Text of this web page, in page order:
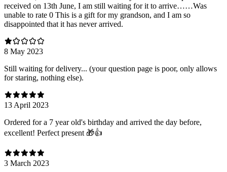
received on 13th June, I am still waiting for it to arrive……Was
unable to rate 0 This is a gift for my grandson, and I am so
disappointed that it has never arrived.
8 May 2023
Still waiting for delivery... (your question page is poor, only allows
for staring, nothing else).
13 April 2023
Ordered for a 7 year old's birthday and arrived the day before,
excellent! Perfect present 🎁👍
3 March 2023